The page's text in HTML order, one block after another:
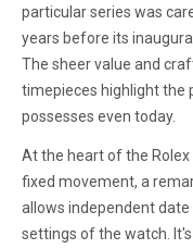
particular series was
years before its
The sheer value and
timepieces highlight the
possesses even today.
At the heart of the Rolex
fixed movement, a
allows independent
settings of the watch.